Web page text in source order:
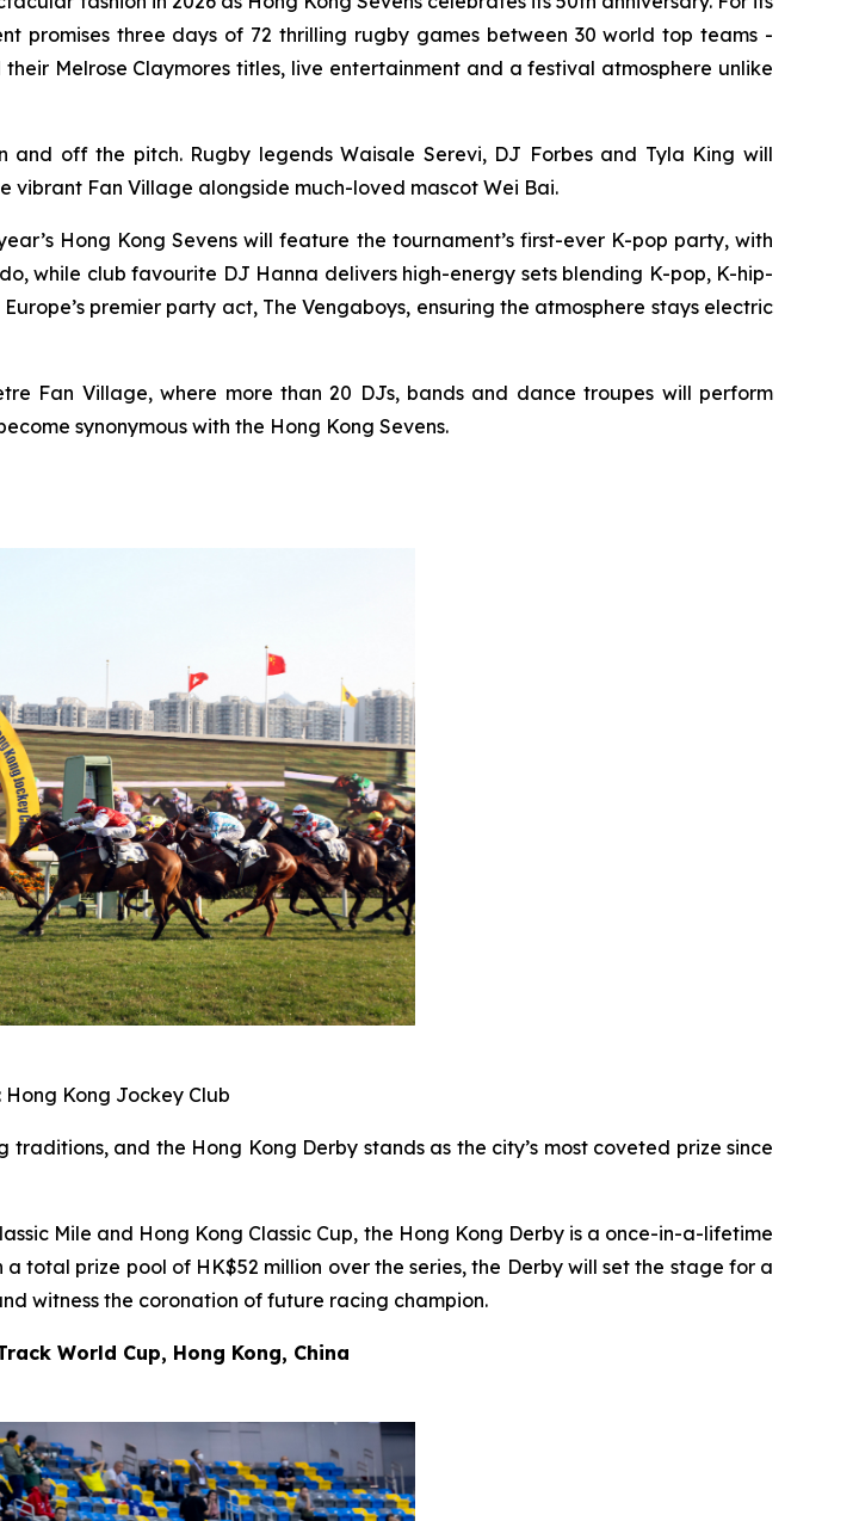
promises three days of 72 thrilling rugby games between 30 world top teams -
Melrose Claymores titles, live entertainment and a festival atmosphere unlike
off the pitch. Rugby legends Waisale Serevi, DJ Forbes and Tyla King will
vibrant Fan Village alongside much-loved mascot Wei Bai.
Hong Kong Sevens will feature the tournament’s first-ever K-pop party, with
while club favourite DJ Hanna delivers high-energy sets blending K-pop, K-hip-
premier party act, The Vengaboys, ensuring the atmosphere stays electric
Fan Village, where more than 20 DJs, bands and dance troupes will perform
synonymous with the Hong Kong Sevens.
Hong Kong Jockey Club
and the Hong Kong Derby stands as the city’s most coveted prize since
Mile and Hong Kong Classic Cup, the Hong Kong Derby is a once-in-a-lifetime
total prize pool of HK$52 million over the series, the Derby will set the stage for a
witness the coronation of future racing champion.
World Cup, Hong Kong, China